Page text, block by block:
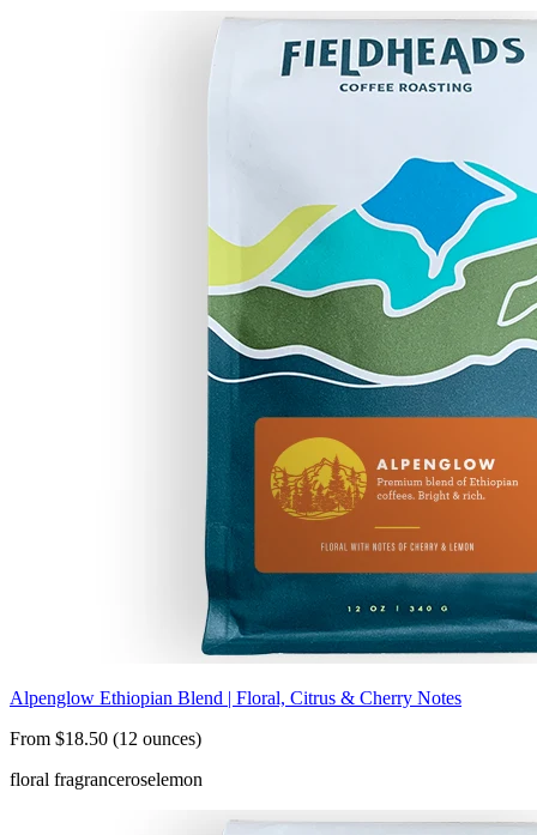
Alpenglow Ethiopian Blend | Floral, Citrus & Cherry Notes
From $18.50 (12 ounces)
floral fragranceroselemon